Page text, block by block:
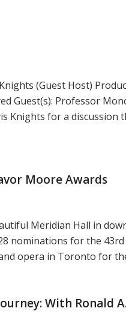
(Guest Host)
Guest(s): Professor
Knights for a discussion
Moore Awards
Meridian Hall in
nominations for the
opera in Toronto for
With Ronald